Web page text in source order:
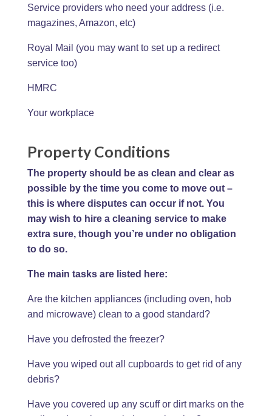
Service providers who need your address (i.e.
magazines, Amazon, etc)
Royal Mail (you may want to set up a redirect
service too)
HMRC
Your workplace
Property Conditions
The property should be as clean and clear as
possible by the time you come to move out –
this is where disputes can occur if not. You
may wish to hire a cleaning service to make
extra sure, though you’re under no obligation
to do so.
The main tasks are listed here:
Are the kitchen appliances (including oven, hob
and microwave) clean to a good standard?
Have you defrosted the freezer?
Have you wiped out all cupboards to get rid of any
debris?
Have you covered up any scuff or dirt marks on the